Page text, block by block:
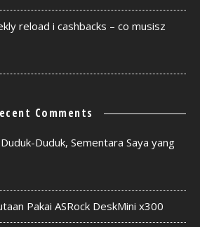
reload i cashbacks – co musisz
Comments
Duduk, Sementara Saya yang
Pakai ASRock DeskMini x300